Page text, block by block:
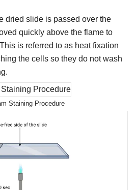
dried slide is passed over the
quickly above the flame to
is referred to as heat fixation
the cells so they do not wash
Staining Procedure